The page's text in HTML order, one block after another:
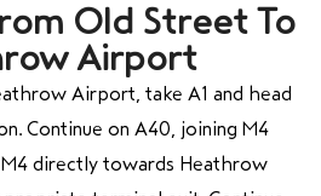
Old Street To
Airport
Airport, take A1 and head
Continue on A40, joining M4
directly towards Heathrow